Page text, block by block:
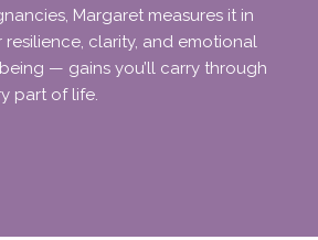
Margaret measures it in
resilience, clarity, and emotional
— gains you’ll carry through
part of life.